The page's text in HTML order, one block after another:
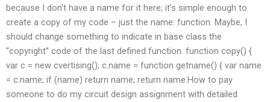
because I don’t have a name for it here; it’s simple enough to
create a copy of my code – just the name: function. Maybe, I
should change something to indicate in base class the
“copyright” code of the last defined function. function copy() {
var c = new cvertising(); c.name = function getname() { var name
= c.name; if (name) return name; return name.How to pay
someone to do my circuit design assignment with detailed